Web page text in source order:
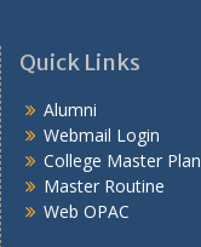
Quick Links
Alumni
Webmail Login
College Master Plan
Master Routine
Web OPAC